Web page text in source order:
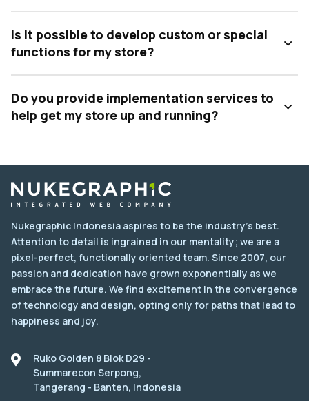
Is it possible to develop custom or special
functions for my store?
Do you provide implementation services to
help get my store up and running?
Nukegraphic Indonesia aspires to be the industry's best.
Attention to detail is ingrained in our mentality; we are a
pixel-perfect, functionally oriented team. Since 2007, our
passion and dedication have grown exponentially as we
embrace the future. We find excitement in the convergence
of technology and design, opting only for paths that lead to
happiness and joy.
Ruko Golden 8 Blok D29 -
Summarecon Serpong,
Tangerang - Banten, Indonesia